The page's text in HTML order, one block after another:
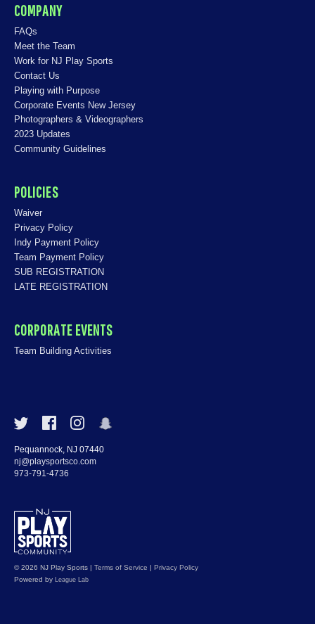
COMPANY
FAQs
Meet the Team
Work for NJ Play Sports
Contact Us
Playing with Purpose
Corporate Events New Jersey
Photographers & Videographers
2023 Updates
Community Guidelines
POLICIES
Waiver
Privacy Policy
Indy Payment Policy
Team Payment Policy
SUB REGISTRATION
LATE REGISTRATION
CORPORATE EVENTS
Team Building Activities
Pequannock, NJ 07440
nj@playsportsco.com
973-791-4736
© 2026 NJ Play Sports | Terms of Service | Privacy Policy
Powered by
League Lab